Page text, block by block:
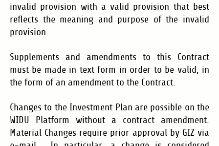
invalid provision with a valid provision that best
reflects the meaning and purpose of the invalid
provision.
Supplements and amendments to this Contract
must be made in text form in order to be valid, in
the form of an amendment to the Contract.
Changes to the Investment Plan are possible on the
WIDU Platform without a contract amendment.
Material Changes require prior approval by GIZ via